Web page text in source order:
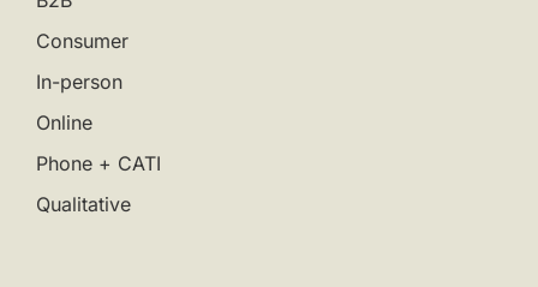
Consumer
In-person
Online
Phone + CATI
Qualitative